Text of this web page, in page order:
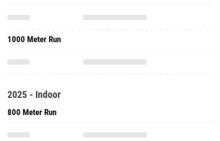
1000 Meter Run
2025 - Indoor
800 Meter Run